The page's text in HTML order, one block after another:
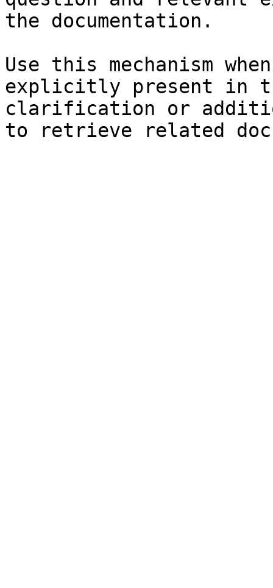
the documentation.
Use this mechanism
explicitly present in
clarification or